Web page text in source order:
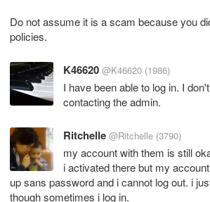
Do not assume it is a scam because you
policies.
K46620 @K46620 (1986)
I have been able to log in. I
contacting the admin.
Ritchelle @Ritchelle (3790)
my account with them is still
i activated there but my
up sans password and i cannot log out. i
though sometimes i log in.